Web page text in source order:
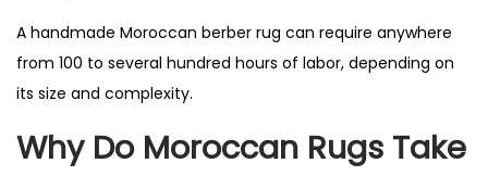
A handmade Moroccan berber rug can require anywhere
from 100 to several hundred hours of labor, depending on
its size and complexity.
Why Do Moroccan Rugs Take